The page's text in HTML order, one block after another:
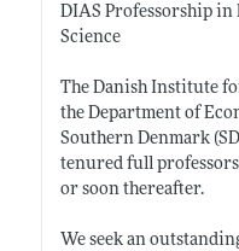
DIAS Professorship in
Science
The Danish Institute
the Department of
Southern Denmark
tenured full
or soon thereafter.
We seek an